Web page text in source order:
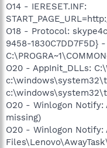
O14 - IERESET.INF:
O18 - Protocol:
9458-1830C7DD7F5D} -
O20 - AppInit_DLLs:
O20 - Winlogon
missing)
O20 - Winlogon